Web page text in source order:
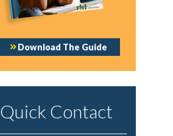
Download The Guide
Quick Contact